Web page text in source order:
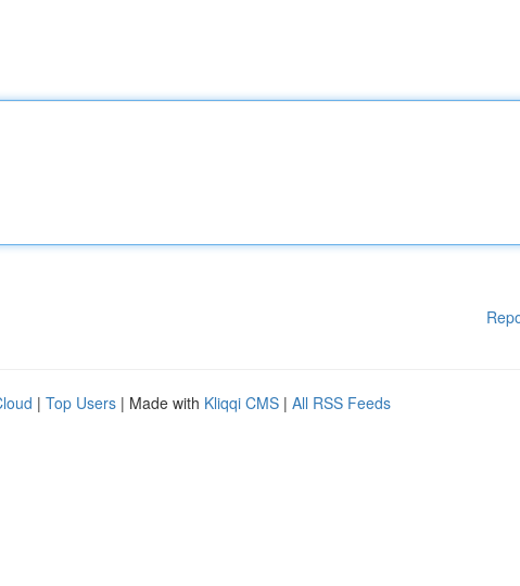
| Top Users | Made with Kliqqi CMS | All RSS Feeds